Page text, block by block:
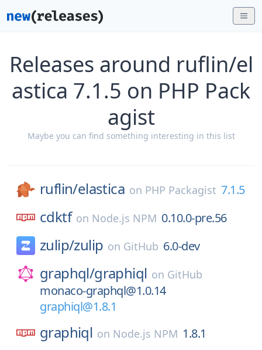
Releases around ruflin/el
astica 7.1.5 on PHP Pack
agist
Maybe you can find something interesting in this list
ruflin/elastica on PHP Packagist 7.1.5
cdktf on Node.js NPM 0.10.0-pre.56
zulip/zulip on GitHub 6.0-dev
graphql/graphiql on GitHub
monaco-graphql@1.0.14
graphiql@1.8.1
graphiql on Node.js NPM 1.8.1